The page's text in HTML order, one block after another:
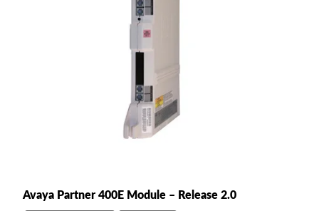
Avaya Partner 400E Module – Release 2.0